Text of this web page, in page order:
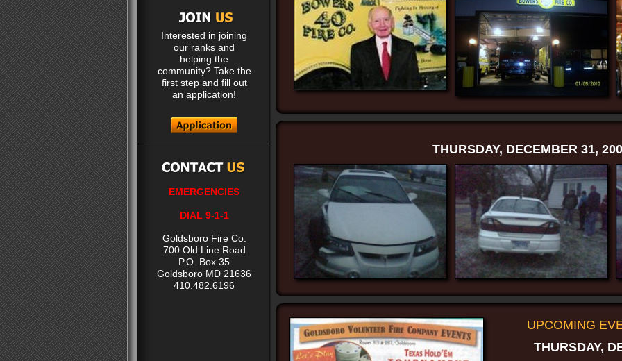
THURSDAY, DECEMBER 31,
UPCOMING
THURSDAY,
Interested in joining
our ranks and
helping the
community? Take the
first step and fill out
an application!
EMERGENCIES
DIAL 9-1-1
Goldsboro Fire Co.
700 Old Line Road
P.O. Box 35
Goldsboro MD 21636
410.482.6196